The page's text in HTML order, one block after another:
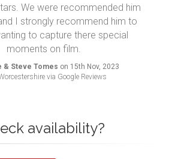
We were recommended him
I strongly recommend him to
to capture there special
moments on film.
& Steve Tomes on 15th Nov, 2023
via Google Reviews
availability?